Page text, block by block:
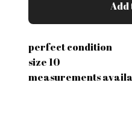
perfect condition
size 10
measurements